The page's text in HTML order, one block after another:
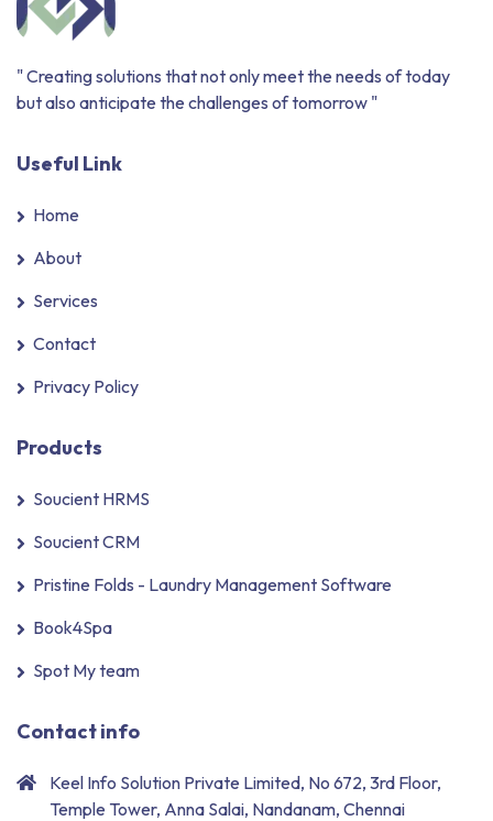
" Creating solutions that not only meet the needs of today
but also anticipate the challenges of tomorrow "
Useful Link
Home
About
Services
Contact
Privacy Policy
Products
Soucient HRMS
Soucient CRM
Pristine Folds - Laundry Management Software
Book4Spa
Spot My team
Contact info
Keel Info Solution Private Limited, No 672, 3rd Floor,
Temple Tower, Anna Salai, Nandanam, Chennai